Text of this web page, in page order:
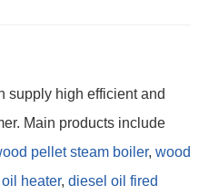
supply high efficient and
Main products include
pellet steam boiler, wood
heater, diesel oil fired